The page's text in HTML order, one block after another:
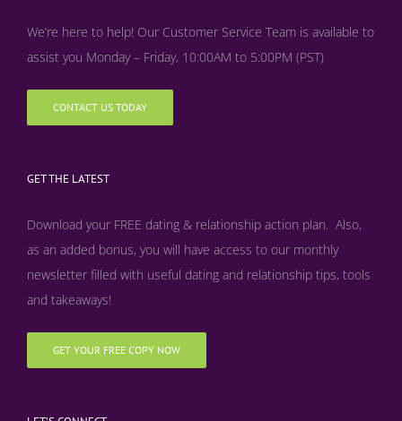
We’re here to help! Our Customer Service Team is available to
assist you Monday – Friday, 10:00AM to 5:00PM (PST)
CONTACT US TODAY
GET THE LATEST
Download your FREE dating & relationship action plan. Also,
as an added bonus, you will have access to our monthly
newsletter filled with useful dating and relationship tips, tools
and takeaways!
GET YOUR FREE COPY NOW